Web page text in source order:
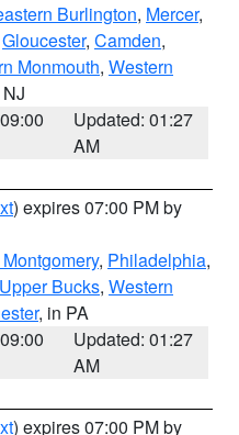
Burlington, Mercer,
Gloucester, Camden,
Monmouth, Western
Updated: 01:27
AM
) expires 07:00 PM by
, Philadelphia,
Upper Bucks, Western
, in PA
Updated: 01:27
AM
) expires 07:00 PM by